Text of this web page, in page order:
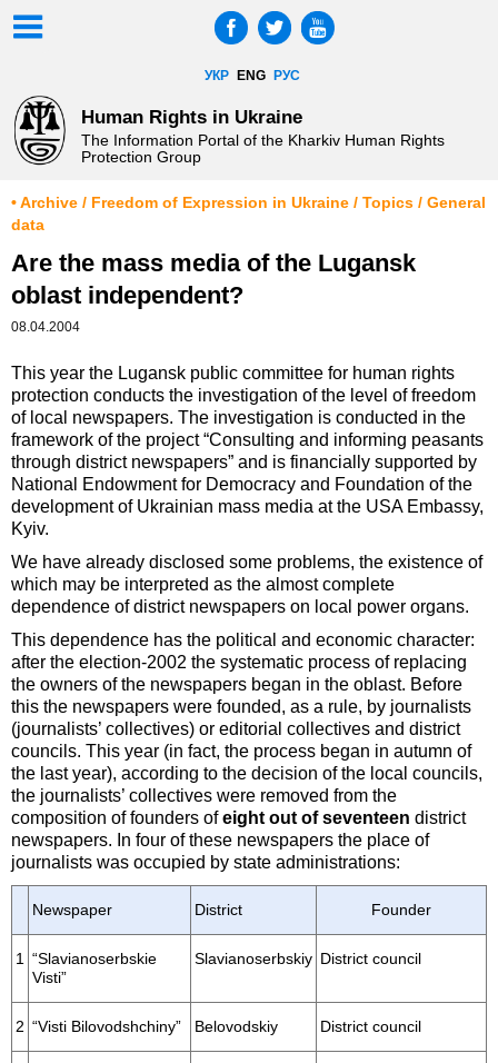
УКР ENG РУС
Human Rights in Ukraine
The Information Portal of the Kharkiv Human Rights
Protection Group
• Archive / Freedom of Expression in Ukraine / Topics / General
data
Are the mass media of the Lugansk
oblast independent?
08.04.2004
This year the Lugansk public committee for human rights
protection conducts the investigation of the level of freedom
of local newspapers. The investigation is conducted in the
framework of the project “Consulting and informing peasants
through district newspapers” and is financially supported by
National Endowment for Democracy and Foundation of the
development of Ukrainian mass media at the USA Embassy,
Kyiv.
We have already disclosed some problems, the existence of
which may be interpreted as the almost complete
dependence of district newspapers on local power organs.
This dependence has the political and economic character:
after the election-2002 the systematic process of replacing
the owners of the newspapers began in the oblast. Before
this the newspapers were founded, as a rule, by journalists
(journalists’ collectives) or editorial collectives and district
councils. This year (in fact, the process began in autumn of
the last year), according to the decision of the local councils,
the journalists’ collectives were removed from the
composition of founders ofeight out of seventeen district
newspapers. In four of these newspapers the place of
journalists was occupied by state administrations:
Newspaper District Founder
1 “Slavianoserbskie
Visti”
Slavianoserbskiy District council
2 “Visti Bilovodshchiny” Belovodskiy District council